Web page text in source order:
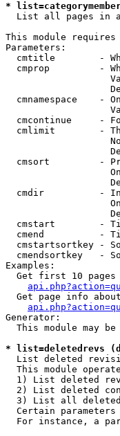
*
List all pages in a
This module
Parameters:
cmtitle        -
cmprop         -
cmnamespace    -
cmcontinue     -
cmlimit        -
cmsort         -
cmdir          -
cmstart        -
cmend          -
cmstartsortkey -
cmendsortkey   -
Examples:
Get first 10 pages
Get page info
Generator:
This module may be
* list=deletedrevs
List deleted
This module
1) List deleted
2) List deleted
3) List all
Certain parameters
For instance, a